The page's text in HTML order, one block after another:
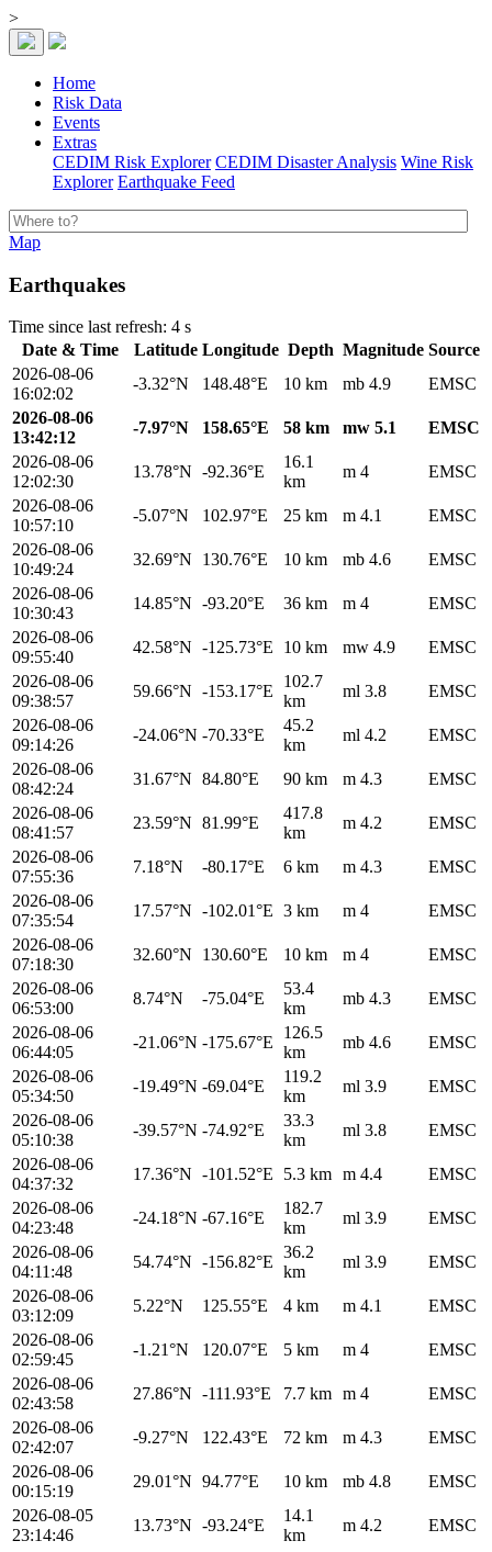
>
Home
Risk Data
Events
Extras
CEDIM Risk Explorer CEDIM Disaster Analysis Wine Risk
Explorer Earthquake Feed
Map
Earthquakes
Time since last refresh: 4 s
Date & Time
Latitude Longitude Depth Magnitude Source
2026-08-06
16:02:02
-3.32°N 148.48°E 10 km mb 4.9
EMSC
2026-08-06
13:42:12
-7.97°N 158.65°E 58 km mw 5.1
EMSC
2026-08-06
12:02:30
13.78°N -92.36°E
16.1
km
m 4
EMSC
2026-08-06
10:57:10
-5.07°N 102.97°E 25 km m 4.1
EMSC
2026-08-06
10:49:24
32.69°N 130.76°E 10 km mb 4.6
EMSC
2026-08-06
10:30:43
14.85°N -93.20°E 36 km m 4
EMSC
2026-08-06
09:55:40
42.58°N -125.73°E 10 km mw 4.9
EMSC
2026-08-06
09:38:57
59.66°N -153.17°E
102.7
km
ml 3.8
EMSC
2026-08-06
09:14:26
-24.06°N -70.33°E
45.2
km
ml 4.2
EMSC
2026-08-06
08:42:24
31.67°N 84.80°E 90 km m 4.3
EMSC
2026-08-06
08:41:57
23.59°N 81.99°E
417.8
km
m 4.2
EMSC
2026-08-06
07:55:36
7.18°N -80.17°E 6 km m 4.3
EMSC
2026-08-06
07:35:54
17.57°N -102.01°E 3 km m 4
EMSC
2026-08-06
07:18:30
32.60°N 130.60°E 10 km m 4
EMSC
2026-08-06
06:53:00
8.74°N -75.04°E
53.4
km
mb 4.3
EMSC
2026-08-06
06:44:05
-21.06°N -175.67°E
126.5
km
mb 4.6
EMSC
2026-08-06
05:34:50
-19.49°N -69.04°E
119.2
km
ml 3.9
EMSC
2026-08-06
05:10:38
-39.57°N -74.92°E
33.3
km
ml 3.8
EMSC
2026-08-06
04:37:32
17.36°N -101.52°E 5.3 km m 4.4
EMSC
2026-08-06
04:23:48
-24.18°N -67.16°E
182.7
km
ml 3.9
EMSC
2026-08-06
04:11:48
54.74°N -156.82°E
36.2
km
ml 3.9
EMSC
2026-08-06
03:12:09
5.22°N 125.55°E 4 km m 4.1
EMSC
2026-08-06
02:59:45
-1.21°N 120.07°E 5 km m 4
EMSC
2026-08-06
02:43:58
27.86°N -111.93°E 7.7 km m 4
EMSC
2026-08-06
02:42:07
-9.27°N 122.43°E 72 km m 4.3
EMSC
2026-08-06
00:15:19
29.01°N 94.77°E 10 km mb 4.8
EMSC
2026-08-05
23:14:46
13.73°N -93.24°E
14.1
km
m 4.2
EMSC